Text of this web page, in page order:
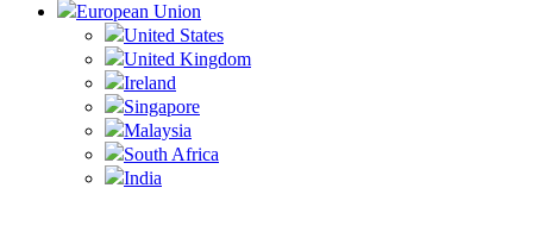
European Union
United States
United Kingdom
Ireland
Singapore
Malaysia
South Africa
India